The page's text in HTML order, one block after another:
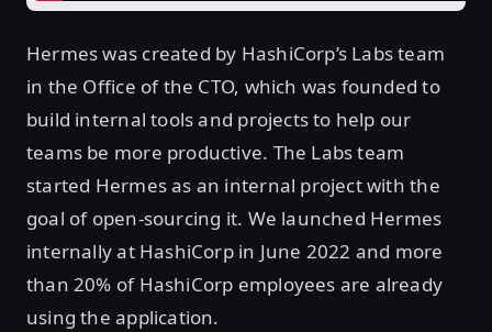
Hermes was created by HashiCorp’s Labs team
in the Office of the CTO, which was founded to
build internal tools and projects to help our
teams be more productive. The Labs team
started Hermes as an internal project with the
goal of open-sourcing it. We launched Hermes
internally at HashiCorp in June 2022 and more
than 20% of HashiCorp employees are already
using the application.